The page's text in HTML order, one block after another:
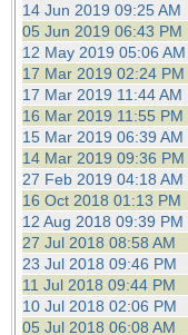
14 Jun 2019 09:25 AM
05 Jun 2019 06:43 PM
12 May 2019 05:06 AM
17 Mar 2019 02:24 PM
17 Mar 2019 11:44 AM
16 Mar 2019 11:55 PM
15 Mar 2019 06:39 AM
14 Mar 2019 09:36 PM
27 Feb 2019 04:18 AM
16 Oct 2018 01:13 PM
12 Aug 2018 09:39 PM
27 Jul 2018 08:58 AM
23 Jul 2018 09:46 PM
11 Jul 2018 09:44 PM
10 Jul 2018 02:06 PM
05 Jul 2018 06:08 AM